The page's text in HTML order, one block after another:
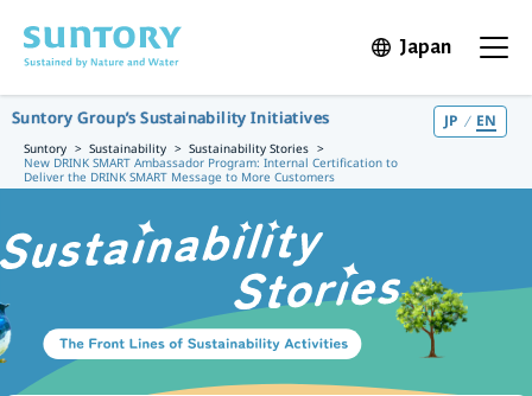
JapanOpen in
Open
Suntory Group’s Sustainability Initiatives JP EN
Suntory Sustainability
Sustainability Stories
New DRINK SMART Ambassador Program: Internal Certification to
Deliver the DRINK SMART Message to More Customers